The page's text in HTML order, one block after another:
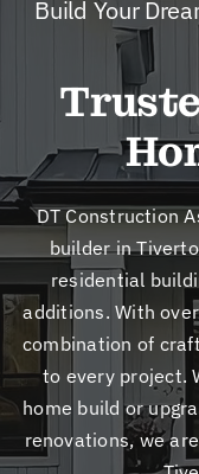
Build Your
DT Construction
builder in
residential
additions. With
combination of
to every project.
home build or
renovations, we